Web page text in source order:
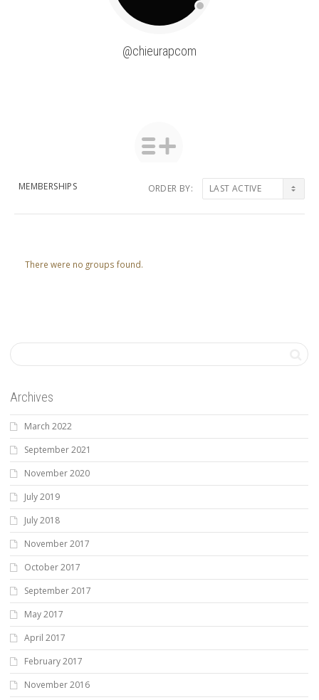
@chieurapcom
MEMBERSHIPS ORDER BY:
groups
There were no groups found.
Archives
March 2022
September 2021
November 2020
July 2019
July 2018
November 2017
October 2017
September 2017
May 2017
April 2017
February 2017
November 2016